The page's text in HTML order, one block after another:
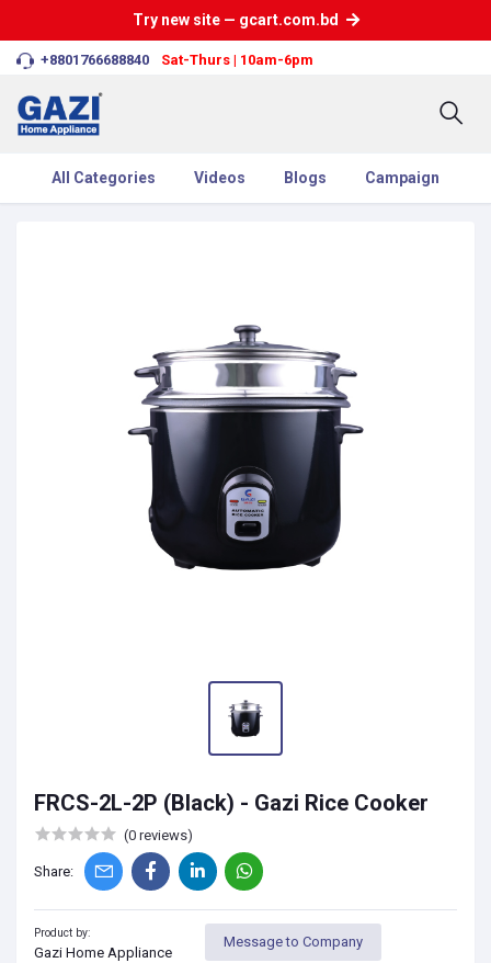
Try new site — gcart.com.bd
+8801766688840 Sat-Thurs | 10am-6pm
All Categories Videos Blogs Campaign
FRCS-2L-2P (Black) - Gazi Rice Cooker
(0 reviews)
Share:
Product by:
Gazi Home Appliance
Message to Company